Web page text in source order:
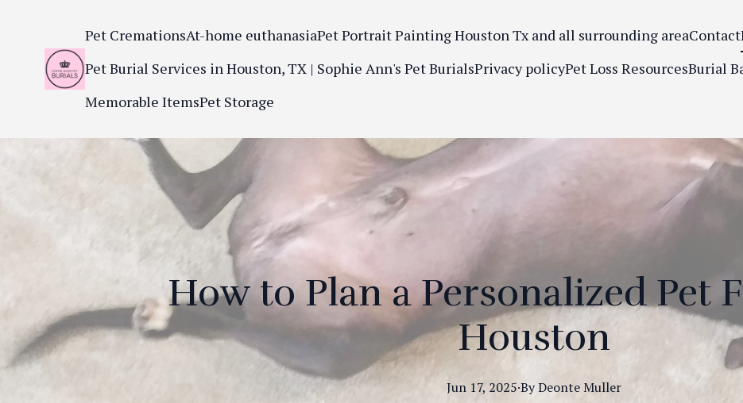
Pet CremationsAt-home euthanasiaPet Portrait Painting Houston Tx and all surrounding areaContact
Pet Burial Services in Houston, TX | Sophie Ann's Pet BurialsPrivacy policyPet Loss ResourcesBurial
Memorable ItemsPet Storage
How to Plan a Personalized Pet
Houston
Jun 17, 2025·ByDeonteMuller